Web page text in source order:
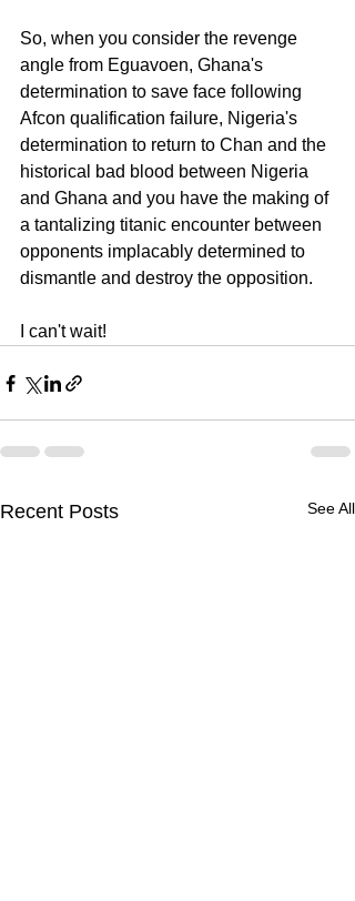
So, when you consider the revenge
angle from Eguavoen, Ghana's
determination to save face following
Afcon qualification failure, Nigeria's
determination to return to Chan and the
historical bad blood between Nigeria
and Ghana and you have the making of
a tantalizing titanic encounter between
opponents implacably determined to
dismantle and destroy the opposition.
I can't wait!
Recent Posts See All